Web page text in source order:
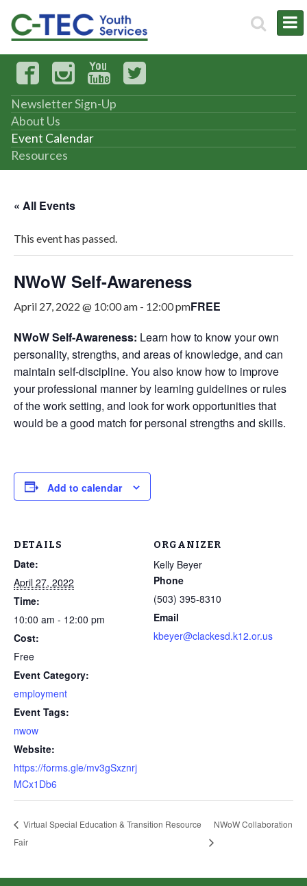
Newsletter Sign-Up
About Us
Event Calendar
Resources
« All Events
This event has passed.
NWoW Self-Awareness
April 27, 2022 @ 10:00 am - 12:00 pmFREE
NWoW Self-Awareness: Learn how to know your own
personality, strengths, and areas of knowledge, and can
maintain self-discipline. You also know how to improve
your professional manner by learning guidelines or rules
of the work setting, and look for work opportunities that
would be a good match for personal strengths and skills.
Add to calendar
DETAILS
Date:
April 27, 2022
Time:
10:00 am - 12:00 pm
Cost:
Free
Event Category:
employment
Event Tags:
nwow
Website:
https://forms.gle/mv3gSxznrj
MCx1Db6
ORGANIZER
Kelly Beyer
Phone
‪(503) 395-8310‬
Email
kbeyer@clackesd.k12.or.us
Virtual Special Education & Transition Resource
Fair
NWoW Collaboration
Through my internship experience I was able to save
At the end of the every work day, I felt very satisfied
in what I had accomplished that day.
All C-TEC staff were very helpful and organized. They
Partnering Business